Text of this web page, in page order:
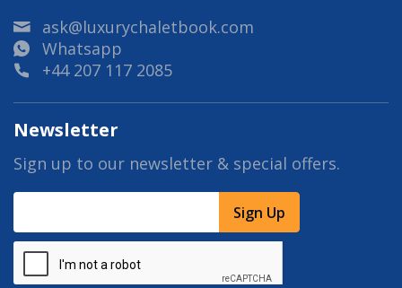
ask@luxurychaletbook.com
Whatsapp
+44 207 117 2085
Newsletter
Sign up to our newsletter & special offers.
Sign Up